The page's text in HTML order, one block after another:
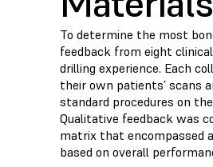
To determine the most
feedback from eight
drilling experience. Each
their own patients’ scans
standard procedures on
Qualitative feedback was
matrix that encompassed
based on overall